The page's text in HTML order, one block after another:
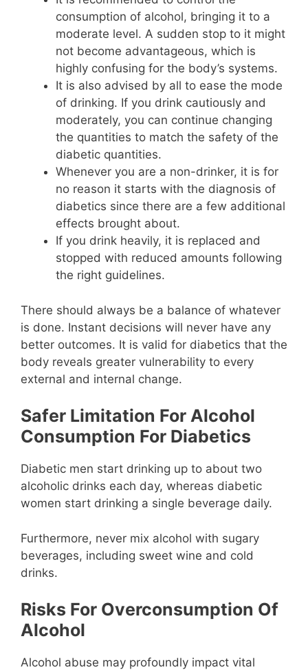
consumption of alcohol, bringing it to a
moderate level. A sudden stop to it might
not become advantageous, which is
highly confusing for the body’s systems.
It is also advised by all to ease the mode
of drinking. If you drink cautiously and
moderately, you can continue changing
the quantities to match the safety of the
diabetic quantities.
Whenever you are a non-drinker, it is for
no reason it starts with the diagnosis of
diabetics since there are a few additional
effects brought about.
If you drink heavily, it is replaced and
stopped with reduced amounts following
the right guidelines.
There should always be a balance of whatever
is done. Instant decisions will never have any
better outcomes. It is valid for diabetics that the
body reveals greater vulnerability to every
external and internal change.
Safer Limitation For Alcohol
Consumption For Diabetics
Diabetic men start drinking up to about two
alcoholic drinks each day, whereas diabetic
women start drinking a single beverage daily.
Furthermore, never mix alcohol with sugary
beverages, including sweet wine and cold
drinks.
Risks For Overconsumption Of
Alcohol
Alcohol abuse may profoundly impact vital